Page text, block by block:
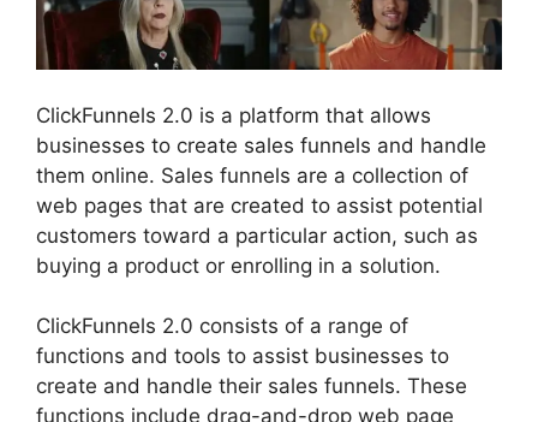
ClickFunnels 2.0 is a platform that allows
businesses to create sales funnels and handle
them online. Sales funnels are a collection of
web pages that are created to assist potential
customers toward a particular action, such as
buying a product or enrolling in a solution.
ClickFunnels 2.0 consists of a range of
functions and tools to assist businesses to
create and handle their sales funnels. These
functions include drag-and-drop web page